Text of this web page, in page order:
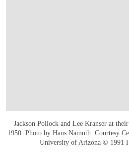
Jackson Pollock and Lee Kranser at
1950. Photo by Hans Namuth. Courtesy
University of Arizona © 1991